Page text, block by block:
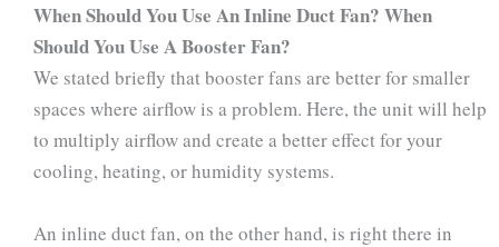
When Should You Use An Inline Duct Fan? When
Should You Use A Booster Fan?
We stated briefly that booster fans are better for smaller
spaces where airflow is a problem. Here, the unit will help
to multiply airflow and create a better effect for your
cooling, heating, or humidity systems.
An inline duct fan, on the other hand, is right there in